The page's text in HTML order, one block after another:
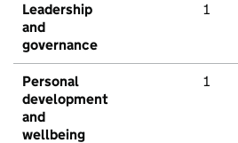
Leadership
and
governance
1
Personal
development
and
wellbeing
1